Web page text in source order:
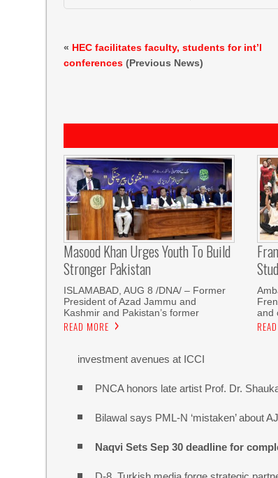
« HEC facilitates faculty, students for int’l
conferences (Previous News)
Masood Khan Urges Youth To Build
Stronger Pakistan
ISLAMABAD, AUG 8 /DNA/ – Former
President of Azad Jammu and
Kashmir and Pakistan’s former
READ MORE
and
investment avenues at ICCI
PNCA honors late artist Prof. Dr.
Bilawal says PML-N ‘mistaken’ about
Naqvi Sets Sep 30 deadline for